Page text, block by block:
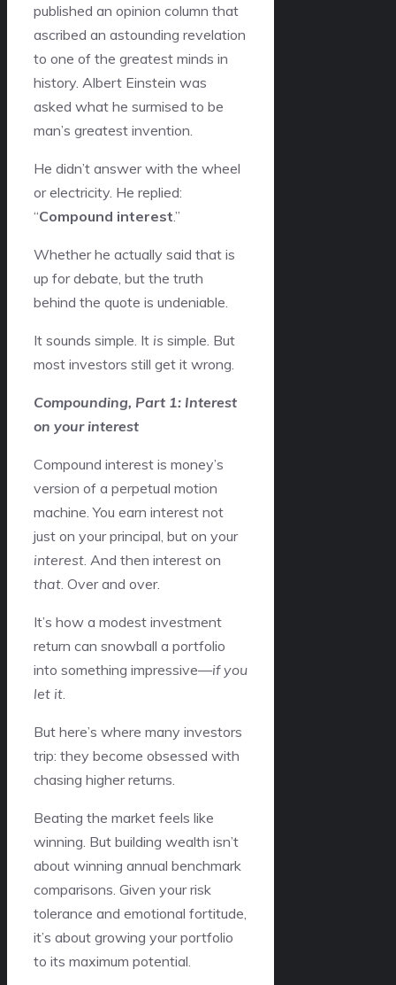
published an opinion column that
ascribed an astounding revelation
to one of the greatest minds in
history. Albert Einstein was
asked what he surmised to be
man’s greatest invention.
He didn’t answer with the wheel
or electricity. He replied:
“Compound interest.”
Whether he actually said that is
up for debate, but the truth
behind the quote is undeniable.
It sounds simple. It is simple. But
most investors still get it wrong.
Compounding, Part 1: Interest
on your interest
Compound interest is money’s
version of a perpetual motion
machine. You earn interest not
just on your principal, but on your
interest . And then interest on
that . Over and over.
It’s how a modest investment
return can snowball a portfolio
into something impressive—if you
let it
But here’s where many investors
trip: they become obsessed with
chasing higher returns.
Beating the market feels like
winning. But building wealth isn’t
about winning annual benchmark
comparisons. Given your risk
tolerance and emotional fortitude,
it’s about growing your portfolio
to its maximum potential.